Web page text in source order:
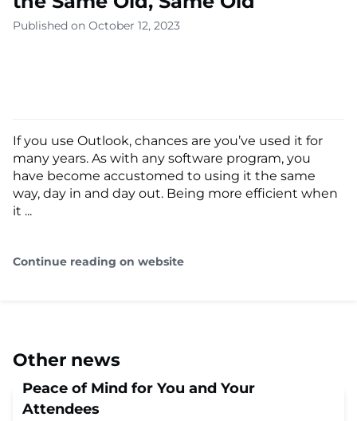
Published on October 12, 2023
If you use Outlook, chances are you’ve used it for
many years. As with any software program, you
have become accustomed to using it the same
way, day in and day out. Being more efficient when
it ...
Continue reading on website
Other news
Peace of Mind for You and Your
Attendees